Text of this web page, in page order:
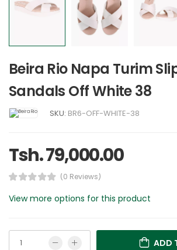
Beira Rio Napa Turim
Sandals Off White 38
SKU: BR6-OFF-WHITE-38
Tsh. 79,000.00
(0 Reviews)
View more options for this product
ADD